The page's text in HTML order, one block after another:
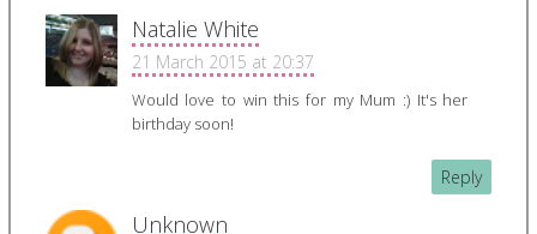
Natalie White
21 March 2015 at 20:37
Would love to win this for my Mum :) It's her
birthday soon!
Reply
Unknown